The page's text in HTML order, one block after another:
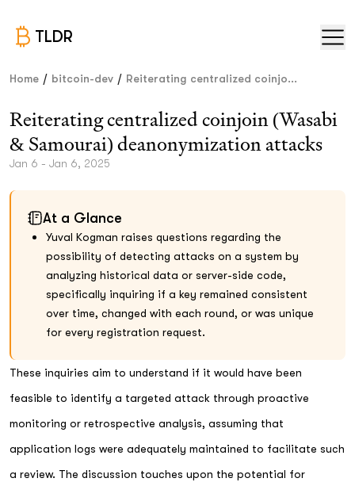
TLDR
Home / bitcoin-dev / Reiterating centralized coinjo...
Reiterating centralized coinjoin (Wasabi
& Samourai) deanonymization attacks
Jan 6 - Jan 6, 2025
At a Glance
Yuval Kogman raises questions regarding the
possibility of detecting attacks on a system by
analyzing historical data or server-side code,
specifically inquiring if a key remained consistent
over time, changed with each round, or was unique
for every registration request.
These inquiries aim to understand if it would have been
feasible to identify a targeted attack through proactive
monitoring or retrospective analysis, assuming that
application logs were adequately maintained to facilitate such
a review. The discussion touches upon the potential for